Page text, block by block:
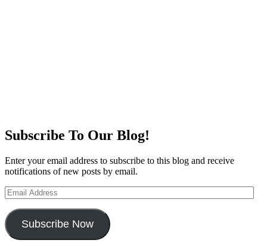
Subscribe To Our Blog!
Enter your email address to subscribe to this blog and receive
notifications of new posts by email.
Email
Address
Subscribe Now